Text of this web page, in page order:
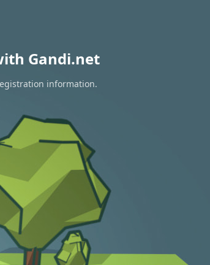
Gandi.net
information.